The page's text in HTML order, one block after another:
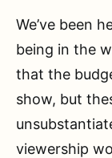
We’ve been
being in the
that the
show, but
viewership